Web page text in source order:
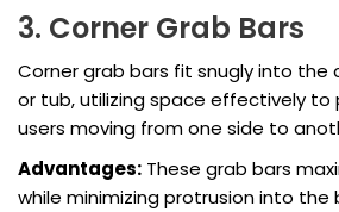
3. Corner Grab Bars
Corner grab bars fit snugly into the
or tub, utilizing space effectively to
users moving from one side to
Advantages: These grab bars
while minimizing protrusion into